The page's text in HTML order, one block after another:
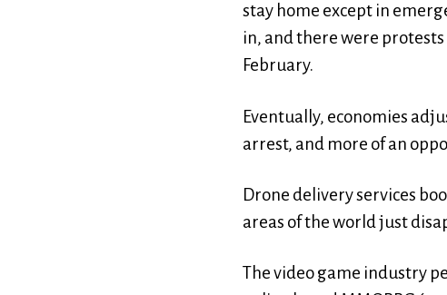
stay home except in
in, and there were
February.
Eventually, economies
arrest, and more of an
Drone delivery services
areas of the world just
The video game industry